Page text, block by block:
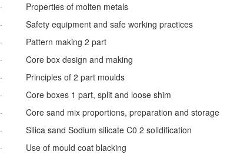
· Properties of molten metals
· Safety equipment and safe working practices
· Pattern making 2 part
· Core box design and making
· Principles of 2 part moulds
· Core boxes 1 part, split and loose shim
· Core sand mix proportions, preparation and storage
· Silica sand Sodium silicate C0 2 solidification
· Use of mould coat blacking